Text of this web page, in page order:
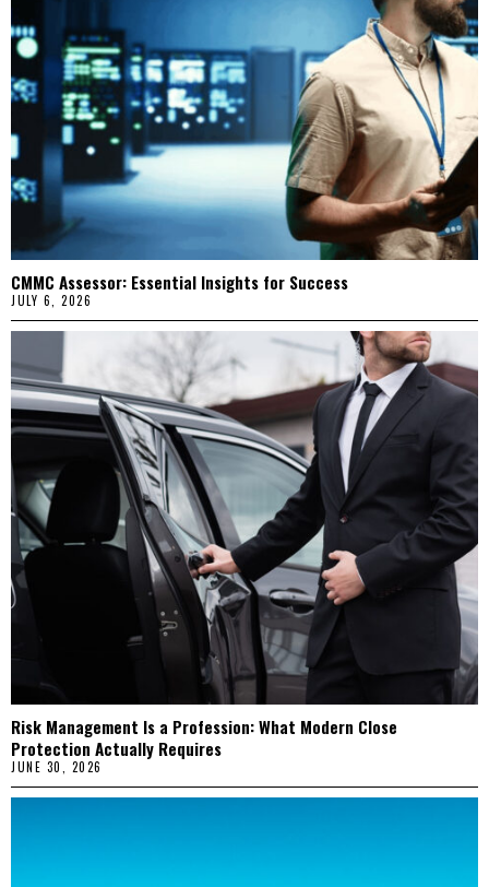
CMMC Assessor: Essential Insights for Success
JULY 6, 2026
Risk Management Is a Profession: What Modern Close
Protection Actually Requires
JUNE 30, 2026